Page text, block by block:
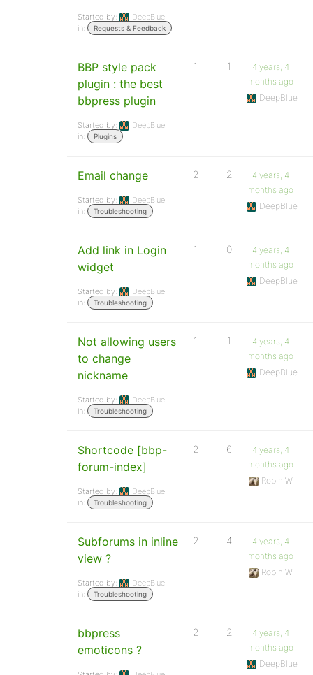
Started by:
DeepBlue
in:
Requests & Feedback
BBP style pack
plugin : the best
bbpress plugin
Started by:
DeepBlue
in:
Plugins
1 1
4 years, 4
months ago
DeepBlue
Email change
Started by:
DeepBlue
in:
Troubleshooting
2 2
4 years, 4
months ago
DeepBlue
Add link in Login
widget
Started by:
DeepBlue
in:
Troubleshooting
1 0
4 years, 4
months ago
DeepBlue
Not allowing users
to change
nickname
Started by:
DeepBlue
in:
Troubleshooting
1 1
4 years, 4
months ago
DeepBlue
Shortcode [bbp-
forum-index]
Started by:
DeepBlue
in:
Troubleshooting
2 6
4 years, 4
months ago
Robin W
Subforums in inline
view ?
Started by:
DeepBlue
in:
Troubleshooting
2 4
4 years, 4
months ago
Robin W
bbpress
emoticons ?
2 2
4 years, 4
months ago
DeepBlue